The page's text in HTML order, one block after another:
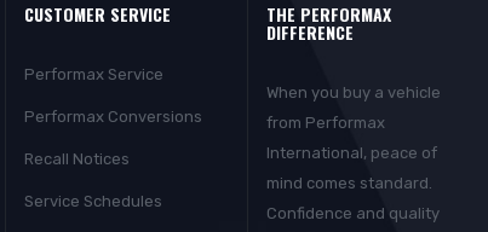
CUSTOMER SERVICE
Performax Service
Performax Conversions
Recall Notices
Service Schedules
THE PERFORMAX
DIFFERENCE
When you buy a vehicle
from Performax
International, peace of
mind comes standard.
Confidence and quality